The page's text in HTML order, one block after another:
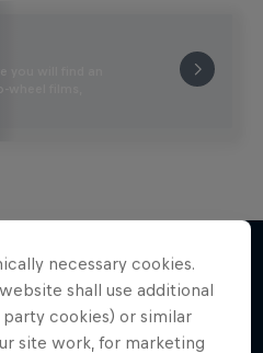
you will find an
films,
necessary cookies.
shall use additional
cookies) or similar
site work, for marketing